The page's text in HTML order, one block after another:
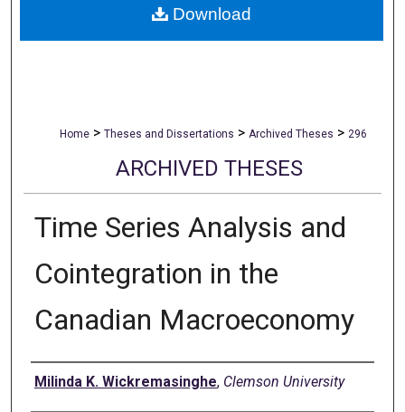
Home > Theses and Dissertations > Archived Theses > 296
ARCHIVED THESES
Time Series Analysis and
Cointegration in the
Canadian Macroeconomy
Author
Milinda K. Wickremasinghe, Clemson University
Download